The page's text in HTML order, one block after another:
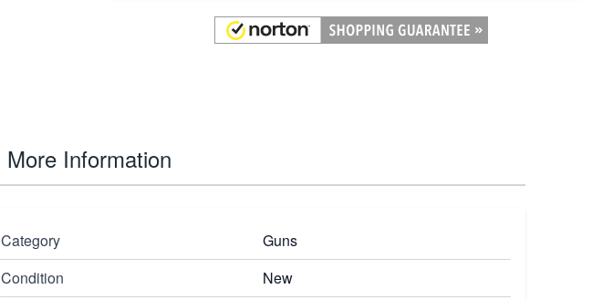
More Information
Category
Guns
Condition
New